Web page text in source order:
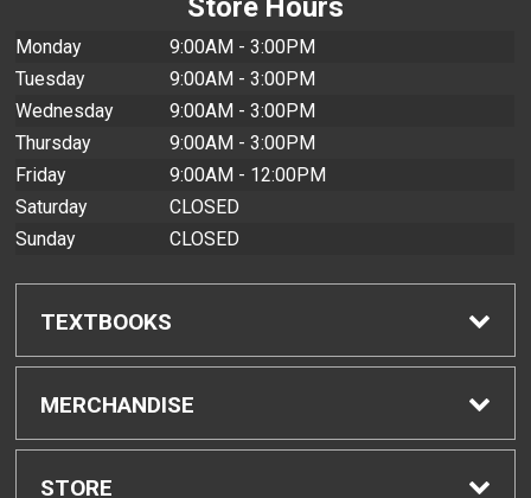
Store Hours
Monday
9:00AM - 3:00PM
Tuesday
9:00AM - 3:00PM
Wednesday
9:00AM - 3:00PM
Thursday
9:00AM - 3:00PM
Friday
9:00AM - 12:00PM
Saturday
CLOSED
Sunday
CLOSED
TEXTBOOKS
Find Textbooks
Buyback Info
MERCHANDISE
Shop All Merchandise
STORE